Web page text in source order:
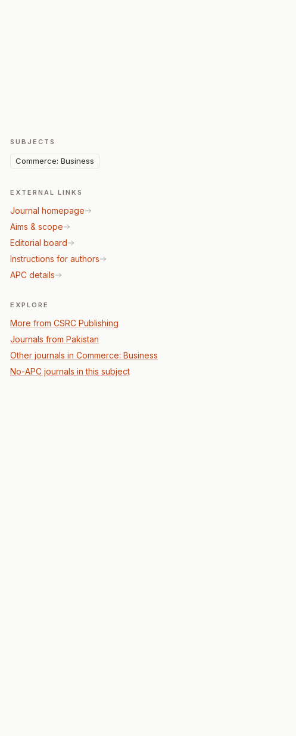
SUBJECTS
Commerce: Business
EXTERNAL LINKS
Journal homepage
Aims & scope
Editorial board
Instructions for authors
APC details
EXPLORE
More from CSRC Publishing
Journals from Pakistan
Other journals in Commerce: Business
No-APC journals in this subject